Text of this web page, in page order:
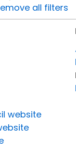
all filters
website